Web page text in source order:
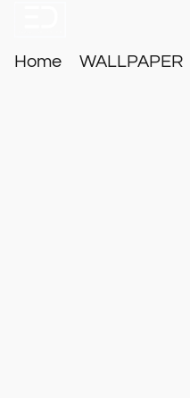
Home WALLPAPER